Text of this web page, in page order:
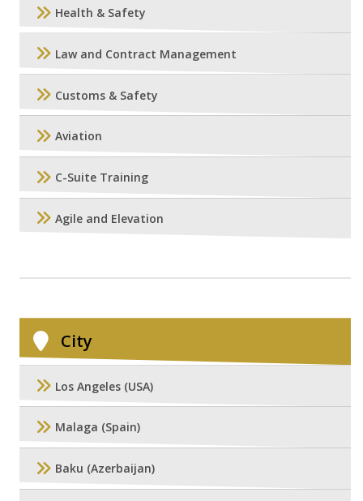
Health & Safety
Law and Contract Management
Customs & Safety
Aviation
C-Suite Training
Agile and Elevation
City
Los Angeles (USA)
Malaga (Spain)
Baku (Azerbaijan)